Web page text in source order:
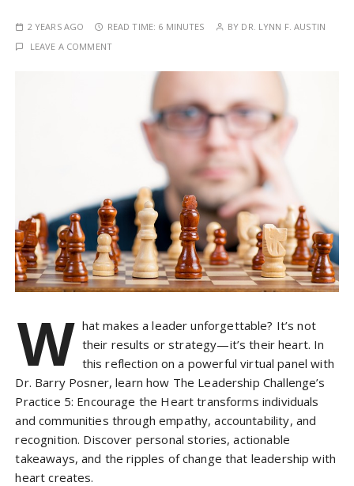
2 YEARS AGO READ TIME: 6 MINUTES BY DR. LYNN F. AUSTIN
LEAVE A COMMENT
W hat makes a leader unforgettable? It’s not
their results or strategy—it’s their heart. In
this reflection on a powerful virtual panel with
Dr. Barry Posner, learn how The Leadership Challenge’s
Practice 5: Encourage the Heart transforms individuals
and communities through empathy, accountability, and
recognition. Discover personal stories, actionable
takeaways, and the ripples of change that leadership with
heart creates.